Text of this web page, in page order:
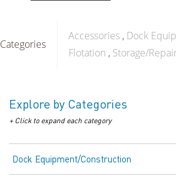
Categories
Accessories Dock
Flotation Storage/
Explore by Categories
+ Click to expand each category
Dock Equipment/Construction